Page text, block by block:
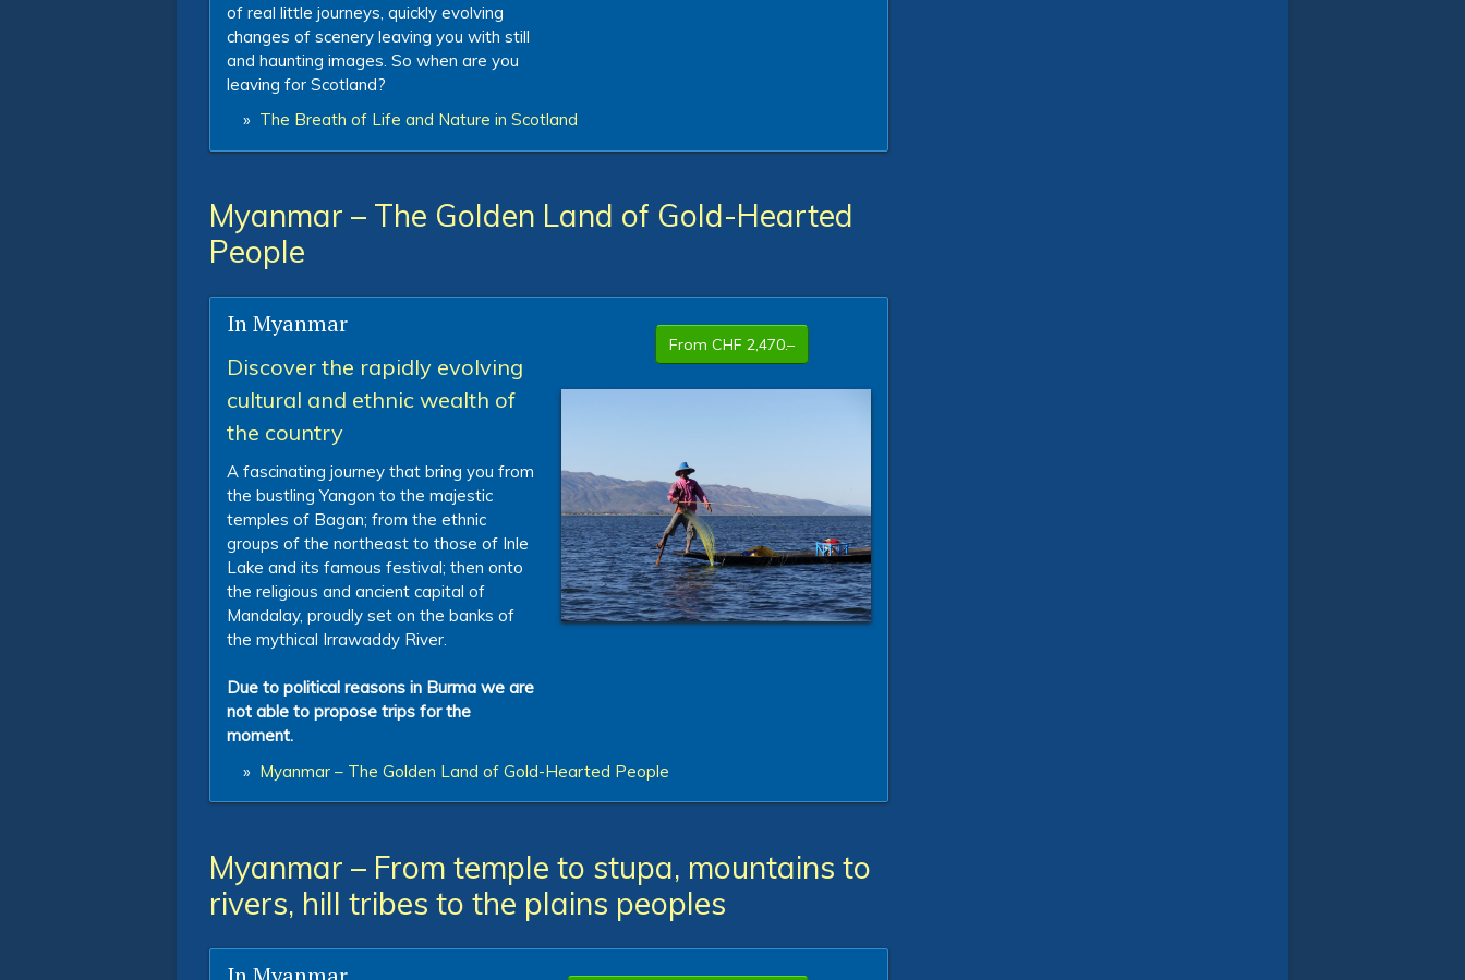
of real little journeys, quickly evolving
changes of scenery leaving you with still
and haunting images. So when are you
leaving for Scotland?
» The Breath of Life and Nature in Scotland
Myanmar – The Golden Land of Gold-Hearted
People
In Myanmar
Discover the rapidly evolving
cultural and ethnic wealth of
the country
A fascinating journey that bring you from
the bustling Yangon to the majestic
temples of Bagan; from the ethnic
groups of the northeast to those of Inle
Lake and its famous festival; then onto
the religious and ancient capital of
Mandalay, proudly set on the banks of
the mythical Irrawaddy River.
Due to political reasons in Burma we are
not able to propose trips for the
moment.
From CHF 2,470.–
» Myanmar – The Golden Land of Gold-Hearted People
Myanmar – From temple to stupa, mountains to
rivers, hill tribes to the plains peoples